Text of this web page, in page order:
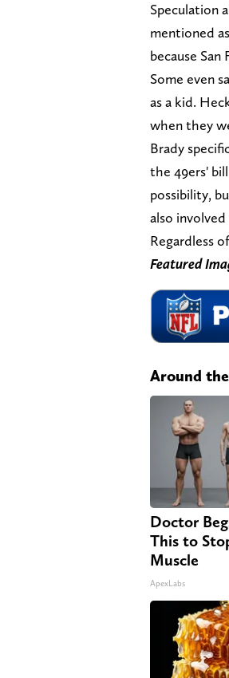
Speculation
mentioned
because
Some even
as a kid.
when they
Brady
the 49ers'
possibility,
also
Regardless
Featured
Around
Doctor
This to
Muscle
ApexLabs